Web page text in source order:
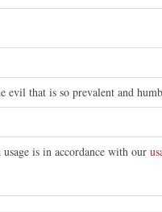
that is so prevalent and
is in accordance with our